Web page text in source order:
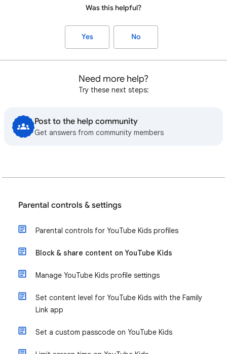
Was this helpful?
Yes No
Need more help?
Try these next steps:
Post to the help community
Get answers from community members
Parental controls & settings
Parental controls for YouTube Kids profiles
Block & share content on YouTube Kids
Manage YouTube Kids profile settings
Set content level for YouTube Kids with the Family
Link app
Set a custom passcode on YouTube Kids